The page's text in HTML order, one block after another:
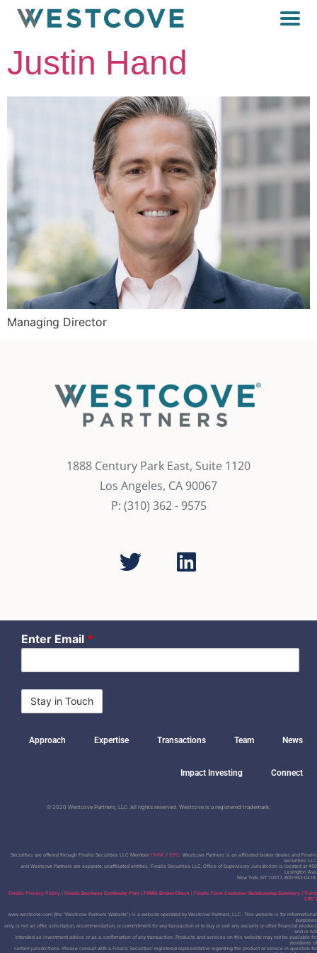
Justin Hand
Managing Director
1888 Century Park East, Suite 1120
Los Angeles, CA 90067
P: (310) 362 - 9575
Approach Expertise Transactions Team News
Impact Investing Connect
© 2020 Westcove Partners, LLC. All rights reserved. Westcove is a registered trademark.
Securities are offered through Finalis Securities LLC Member FINRA / SIPC. Westcove Partners is an affiliated broker dealer, and Finalis
Securities LLC
and Westcove Partners are separate, unaffiliated entities. Finalis Securities LLC, Office of Supervisory Jurisdiction is located at 450
Lexington Ave,
New York, NY 10017, 800-962-0418.
Finalis Privacy Policy Finalis Business Continuity Plan FINRA BrokerCheck
Finalis Form Customer Relationship Summary (“Form
CRS”)
www.westcove.com (the “Westcove Partners Website”) is a website operated by Westcove Partners, LLC. This website is for informational
purposes
only, is not an offer, solicitation, recommendation, or commitment for any transaction or to buy or sell any security or other financial product,
and is not
intended as investment advice or as a confirmation of any transaction. Products and services on this website may not be available for
residents of
certain jurisdictions. Please consult with a Finalis Securities’ registered representative regarding the product or service in question for
Enter Email *